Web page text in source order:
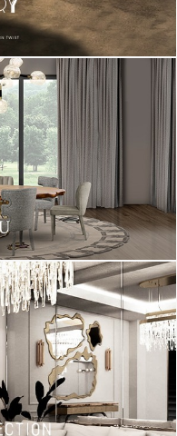
retro desk lamp ideal
industrial lamp is highly
be adjusted into the
look and its
in aluminum.